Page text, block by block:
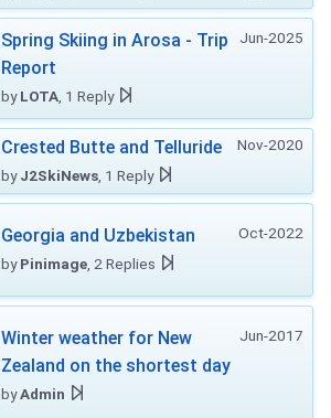
Jun-2025
Spring Skiing in Arosa - Trip
Report
byLOTA , 1 Reply
Nov-2020
Crested Butte and Telluride
byJ2SkiNews , 1 Reply
Oct-2022
Georgia and Uzbekistan
byPinimage , 2 Replies
Jun-2017
Winter weather for New
Zealand on the shortest day
byAdmin